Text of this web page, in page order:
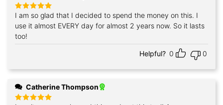
Rated5
out of 5
I am so glad that I decided to spend the money on this. I
use it almost EVERY day for almost 2 years now. So it lasts
too!
Helpful? 0 0
Catherine Thompson